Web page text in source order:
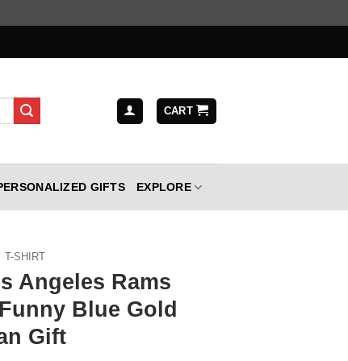
CART
GIFTS EXPLORE
T-SHIRT
Angeles Rams
Blue Gold
Gift